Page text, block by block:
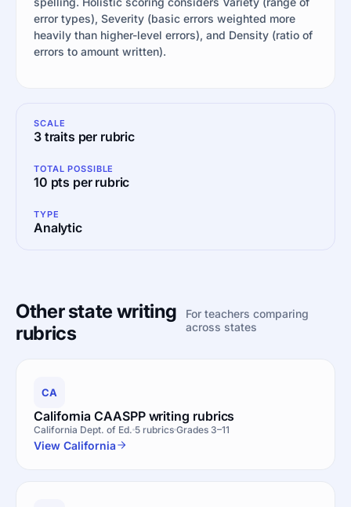
error types), Severity (basic errors weighted more
heavily than higher-level errors), and Density (ratio of
errors to amount written).
SCALE
3 traits per rubric
TOTAL POSSIBLE
10 pts per rubric
TYPE
Analytic
Other state writing
rubrics
For teachers comparing
across states
CA
California CAASPP writing rubrics
California Dept. of Ed. 5 rubrics Grades 3–11
View California